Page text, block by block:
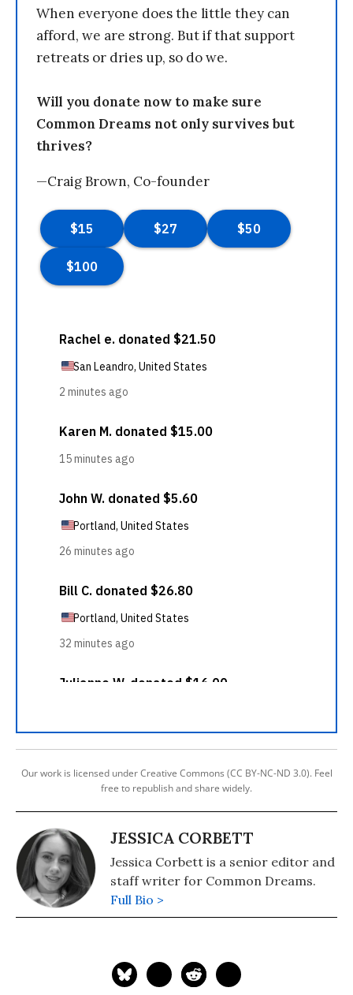
When everyone does the little they can
afford, we are strong. But if that support
retreats or dries up, so do we.
Will you donate now to make sure
Common Dreams not only survives but
thrives?
—Craig Brown, Co-founder
Our work is licensed under Creative Commons (CC BY-NC-ND 3.0). Feel
free to republish and share widely.
JESSICA CORBETT
Jessica Corbett is a senior editor and
staff writer for Common Dreams.
Full Bio >